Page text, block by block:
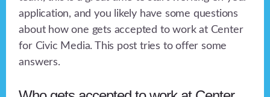
application, and you likely have some questions
about how one gets accepted to work at Center
for Civic Media. This post tries to offer some
answers.